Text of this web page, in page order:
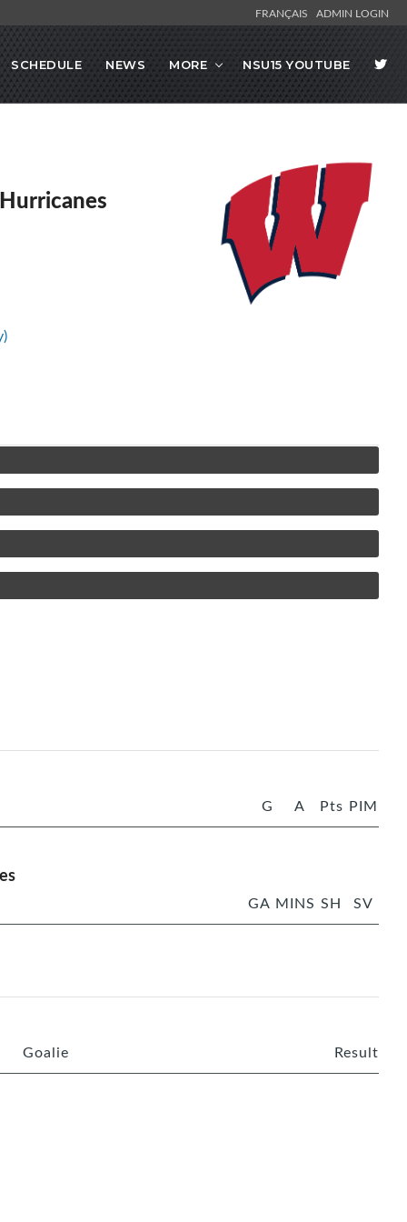
FRANÇAIS ADMIN LOGIN
SCHEDULE NEWS MORE NSU15 YOUTUBE
G A Pts PIM
GA MINS SH SV
Goalie Result